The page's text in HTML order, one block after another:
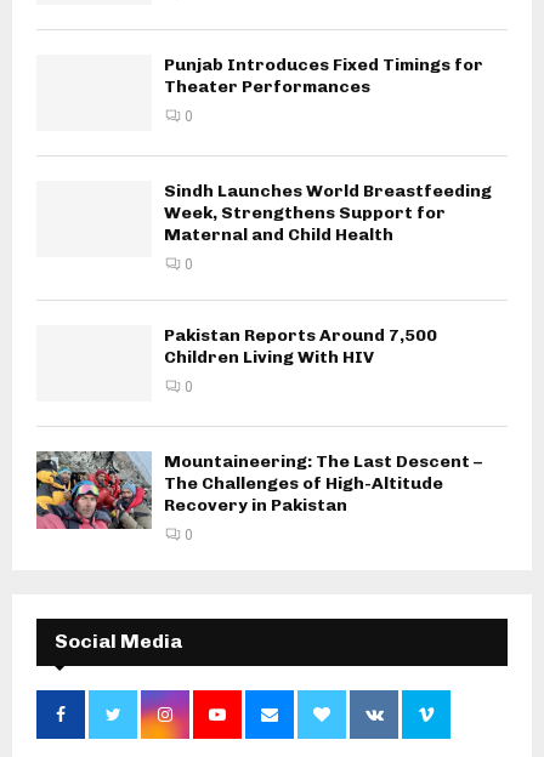
Punjab Introduces Fixed Timings for
Theater Performances
0
Sindh Launches World Breastfeeding
Week, Strengthens Support for
Maternal and Child Health
0
Pakistan Reports Around 7,500
Children Living With HIV
0
Mountaineering: The Last Descent –
The Challenges of High-Altitude
Recovery in Pakistan
0
Social Media